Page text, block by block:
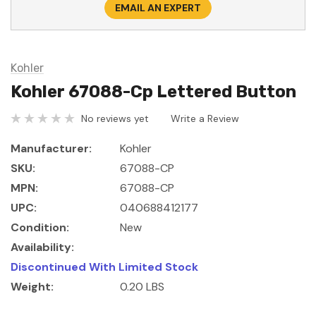
EMAIL AN EXPERT
Kohler
Kohler 67088-Cp Lettered Button
No reviews yet Write a Review
Manufacturer:
Kohler
SKU:
67088-CP
MPN:
67088-CP
UPC:
040688412177
Condition:
New
Availability:
Discontinued With Limited Stock
Weight:
0.20 LBS